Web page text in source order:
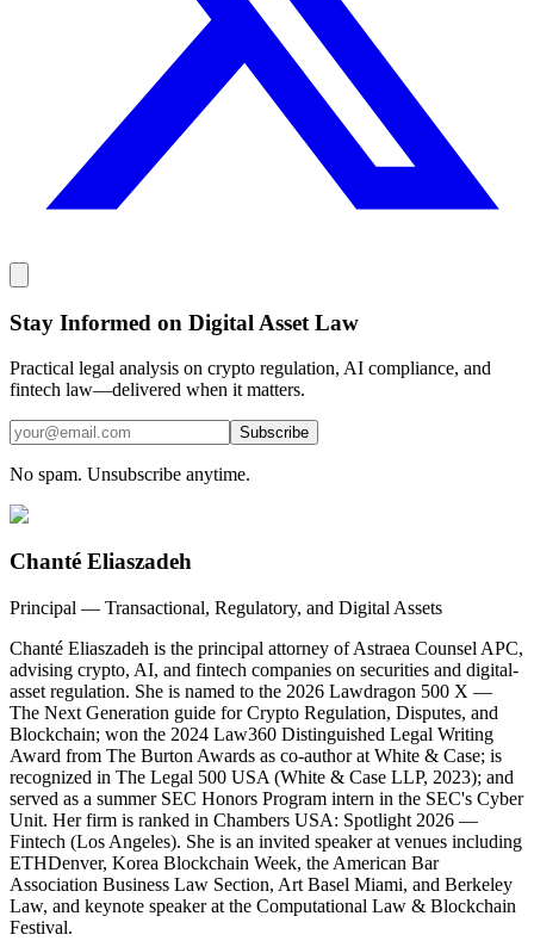
Stay Informed on Digital Asset Law
Practical legal analysis on crypto regulation, AI compliance, and
fintech law—delivered when it matters.
Subscribe
No spam. Unsubscribe anytime.
Chanté Eliaszadeh
Principal — Transactional, Regulatory, and Digital Assets
Chanté Eliaszadeh is the principal attorney of Astraea Counsel APC,
advising crypto, AI, and fintech companies on securities and digital-
asset regulation. She is named to the 2026 Lawdragon 500 X —
The Next Generation guide for Crypto Regulation, Disputes, and
Blockchain; won the 2024 Law360 Distinguished Legal Writing
Award from The Burton Awards as co-author at White & Case; is
recognized in The Legal 500 USA (White & Case LLP, 2023); and
served as a summer SEC Honors Program intern in the SEC's Cyber
Unit. Her firm is ranked in Chambers USA: Spotlight 2026 —
Fintech (Los Angeles). She is an invited speaker at venues including
ETHDenver, Korea Blockchain Week, the American Bar
Association Business Law Section, Art Basel Miami, and Berkeley
Law, and keynote speaker at the Computational Law & Blockchain
Festival.